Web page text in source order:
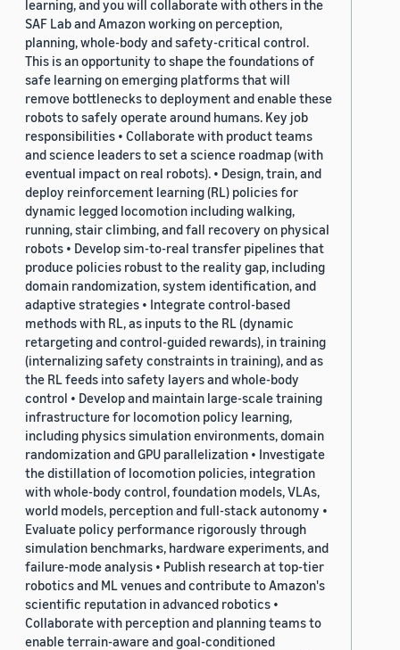
learning, and you will collaborate with others in the
SAF Lab and Amazon working on perception,
planning, whole-body and safety-critical control.
This is an opportunity to shape the foundations of
safe learning on emerging platforms that will
remove bottlenecks to deployment and enable these
robots to safely operate around humans. Key job
responsibilities • Collaborate with product teams
and science leaders to set a science roadmap (with
eventual impact on real robots). • Design, train, and
deploy reinforcement learning (RL) policies for
dynamic legged locomotion including walking,
running, stair climbing, and fall recovery on physical
robots • Develop sim-to-real transfer pipelines that
produce policies robust to the reality gap, including
domain randomization, system identification, and
adaptive strategies • Integrate control-based
methods with RL, as inputs to the RL (dynamic
retargeting and control-guided rewards), in training
(internalizing safety constraints in training), and as
the RL feeds into safety layers and whole-body
control • Develop and maintain large-scale training
infrastructure for locomotion policy learning,
including physics simulation environments, domain
randomization and GPU parallelization • Investigate
the distillation of locomotion policies, integration
with whole-body control, foundation models, VLAs,
world models, perception and full-stack autonomy •
Evaluate policy performance rigorously through
simulation benchmarks, hardware experiments, and
failure-mode analysis • Publish research at top-tier
robotics and ML venues and contribute to Amazon's
scientific reputation in advanced robotics •
Collaborate with perception and planning teams to
enable terrain-aware and goal-conditioned